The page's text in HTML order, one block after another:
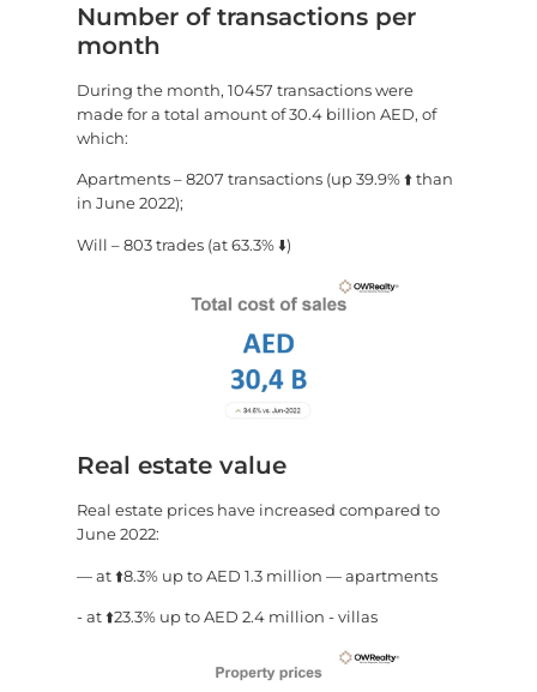
Number of transactions per
month
During the month, 10457 transactions were
made for a total amount of 30.4 billion AED, of
which:
Apartments – 8207 transactions (up 39.9% ⬆️ than
in June 2022);
Will – 803 trades (at 63.3% ⬇️)
Real estate value
Real estate prices have increased compared to
June 2022:
— at ⬆️8.3% up to AED 1.3 million — apartments
- at ⬆️23.3% up to AED 2.4 million - villas